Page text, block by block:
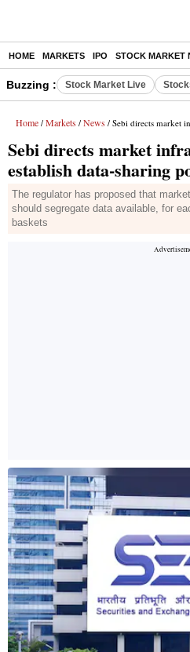
HOME MARKETS IPO STOCK MARKET
Buzzing : Stock Market Live
Home / Markets / News / Sebi directs market infra
Sebi directs market
establish data-sharing
The regulator has proposed that
should segregate data available, for
baskets